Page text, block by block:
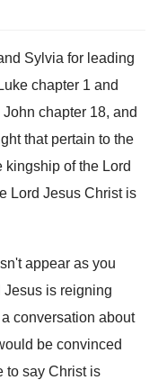
Sylvia for leading
chapter 1 and
chapter 18, and
that pertain to the
kingship of the Lord
Lord Jesus Christ is
appear as you
Jesus is reigning
a conversation about
be convinced
to say Christ is